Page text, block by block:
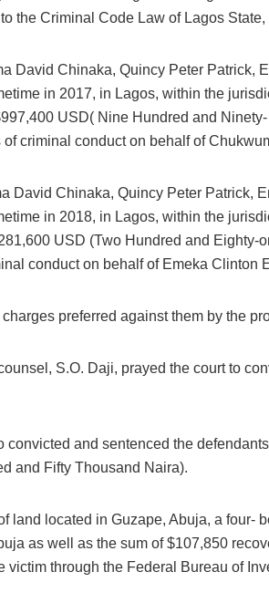
the Criminal Code Law of Lagos State,
David Chinaka, Quincy Peter Patrick,
in 2017, in Lagos, within the
USD( Nine Hundred and
criminal conduct on behalf of
David Chinaka, Quincy Peter Patrick,
in 2018, in Lagos, within the
USD (Two Hundred and Eighty-
conduct on behalf of Emeka Clinton
preferred against them by the
S.O. Daji, prayed the court to
convicted and sentenced the
and Fifty Thousand Naira).
land located in Guzape, Abuja, a four-
as well as the sum of $107,850
victim through the Federal Bureau of